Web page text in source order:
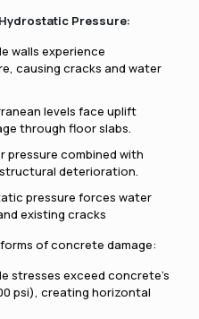
Pressure:
walls experience
causing cracks and water
levels face uplift
through floor slabs.
pressure combined with
deterioration.
pressure forces water
existing cracks
of concrete damage:
stresses exceed concrete's
psi), creating horizontal